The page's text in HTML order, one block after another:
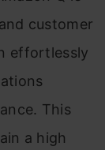
customer
effortlessly
This
a high